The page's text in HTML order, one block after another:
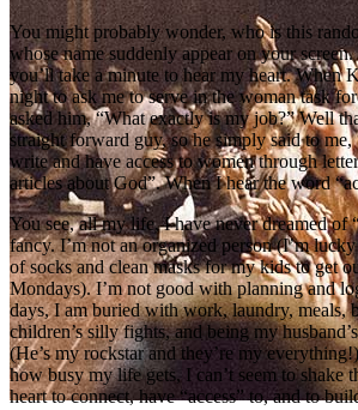
You might probably wonder, who is this
whose name suddenly appear on your
you’ll take a minute to hear my heart. When
night to ask me to serve in the woman task
asked him, “What exactly is my job?” Well
straight forward guy, so he simply said to
write and have access to women through
articles about God”. When I hear the word
You see, all my life, I have never dreamed of
fancy. I’m not an organized person (I’m
of socks and clean masks for my kids to get
Mondays). I’m not good with planning and
days, I am buried with work, laundry, meals,
children’s silly fights, and being my
(He’s my rockstar and they’re my
how busy my life gets, I can’t seem to shake
heart to connect, have “access” to, and to